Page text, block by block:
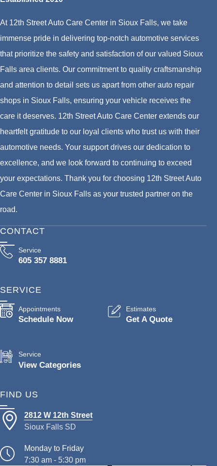
At 12th Street Auto Care Center in Sioux Falls, we take
immense pride in delivering top-notch automotive services
that prioritize the safety and satisfaction of our valued Sioux
Falls area clients. Our commitment to quality craftsmanship
and attention to detail sets us apart from other auto repair
shops in Sioux Falls, ensuring your vehicle receives the
care it deserves. 12th Street Auto Care Center extends our
heartfelt gratitude to our loyal clients who trust us with their
automotive needs. Your support drives our dedication to
excellence, and we look forward to continuing to exceed
your expectations. Thank you for choosing 12th Street Auto
Care Center in Sioux Falls as your trusted partner on the
road.
CONTACT
Service
605 357 8881
SERVICE
Appointments
Schedule Now
Estimates
Get A Quote
Service
View Categories
FIND US
2812 W 12th Street
Sioux Falls SD
Monday to Friday
7:30 am - 5:30 pm